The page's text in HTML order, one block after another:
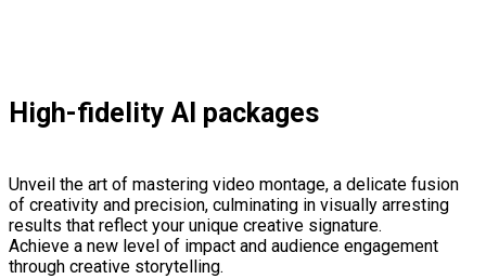
High-fidelity AI packages
Unveil the art of mastering video montage, a delicate fusion
of creativity and precision, culminating in visually arresting
results that reflect your unique creative signature.
Achieve a new level of impact and audience engagement
through creative storytelling.